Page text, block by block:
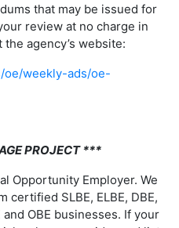
that may be issued for
review at no charge in
agency’s website:
oe/weekly-ads/oe-
PROJECT ***
Opportunity Employer. We
certified SLBE, ELBE, DBE,
and OBE businesses. If your